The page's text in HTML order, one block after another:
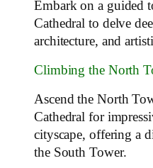
Embark on a guided
Cathedral to delve
architecture, and
Climbing the North
Ascend the North
Cathedral for
cityscape, offering a
the South Tower.